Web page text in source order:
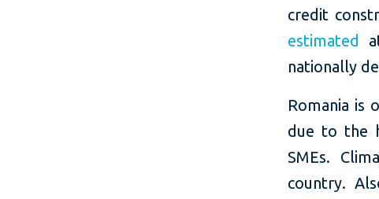
credit
estimated
nationally
Romania is
due to the
SMEs.
country.